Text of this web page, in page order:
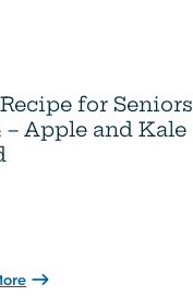
for Seniors
– Apple and Kale